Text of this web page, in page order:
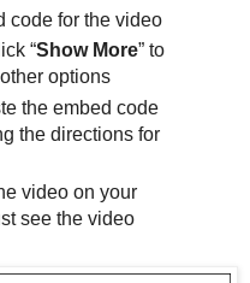
code for the video
“Show More” to
options
the embed code
the directions for
video on your
see the video